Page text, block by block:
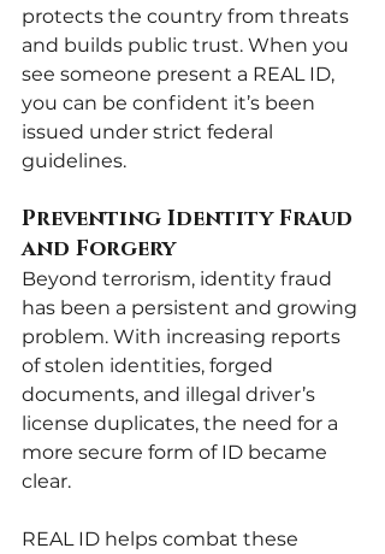
protects the country from threats
and builds public trust. When you
see someone present a REAL ID,
you can be confident it’s been
issued under strict federal
guidelines.
Preventing Identity Fraud
and Forgery
Beyond terrorism, identity fraud
has been a persistent and growing
problem. With increasing reports
of stolen identities, forged
documents, and illegal driver’s
license duplicates, the need for a
more secure form of ID became
clear.
REAL ID helps combat these